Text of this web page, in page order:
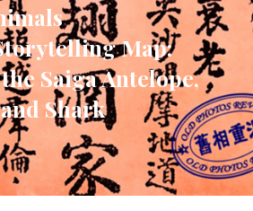
Map:
Saiga Antelope,
Shark